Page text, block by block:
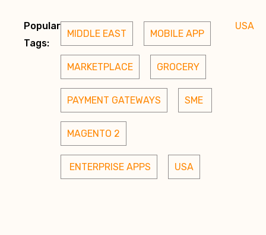
Popular
Tags:
MIDDLE EAST MOBILE APP
MARKETPLACE GROCERY
PAYMENT GATEWAYS SME
MAGENTO 2
ENTERPRISE APPS USA
USA